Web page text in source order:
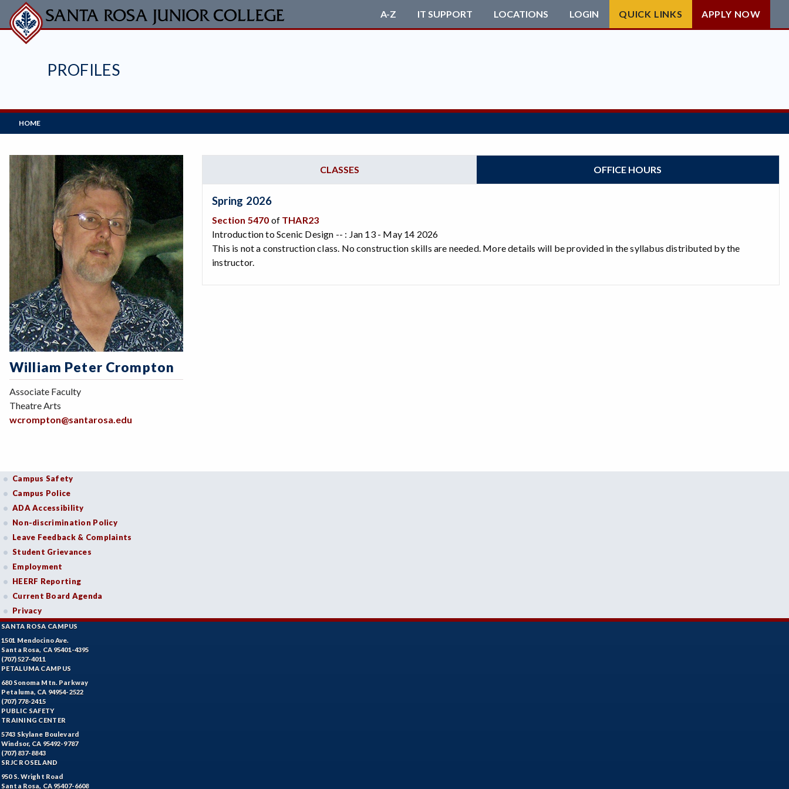
Skip
to
main
PROFILES
A-Z IT SUPPORT LOCATIONS LOGIN QUICK LINKS APPLY NOW
Main
Navigation
HOME
CLASSES OFFICE HOURS
Spring 2026
Section 5470 of THAR23
Introduction to Scenic Design -- : Jan 13 - May 14 2026
This is not a construction class. No construction skills are needed. More details will be provided in the syllabus distributed by the
instructor.
William Peter Crompton
Associate Faculty
Theatre Arts
wcrompton@santarosa.edu
Campus Safety
Campus Police
ADA Accessibility
Non-discrimination Policy
Leave Feedback & Complaints
Student Grievances
Employment
HEERF Reporting
Current Board Agenda
Privacy
SANTA ROSA CAMPUS
1501 Mendocino Ave.
Santa Rosa, CA 95401-4395
(707) 527-4011
PETALUMA CAMPUS
680 Sonoma Mtn. Parkway
Petaluma, CA 94954-2522
(707) 778-2415
PUBLIC SAFETY
TRAINING CENTER
5743 Skylane Boulevard
Windsor, CA 95492-9787
(707) 837-8843
SRJC ROSELAND
950 S. Wright Road
Santa Rosa, CA 95407-6608